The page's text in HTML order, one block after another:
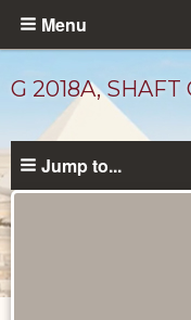
Skip
content
Menu
G 2018A, SHAFT
Jump to...